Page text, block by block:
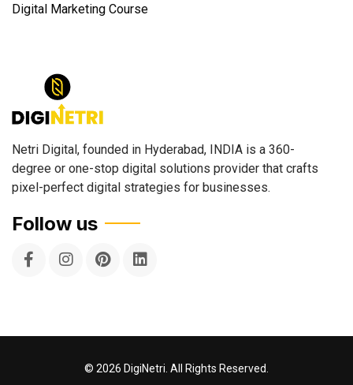
Digital Marketing Course
Netri Digital, founded in Hyderabad, INDIA is a 360-
degree or one-stop digital solutions provider that crafts
pixel-perfect digital strategies for businesses.
Follow us
© 2026 DigiNetri. All Rights Reserved.